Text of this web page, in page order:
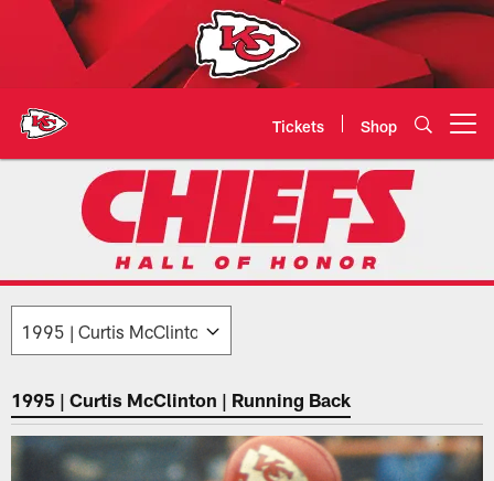
Tickets Shop
1995: Curtis McClinton | Chiefs
1995 | Curtis McClinton | Running Back